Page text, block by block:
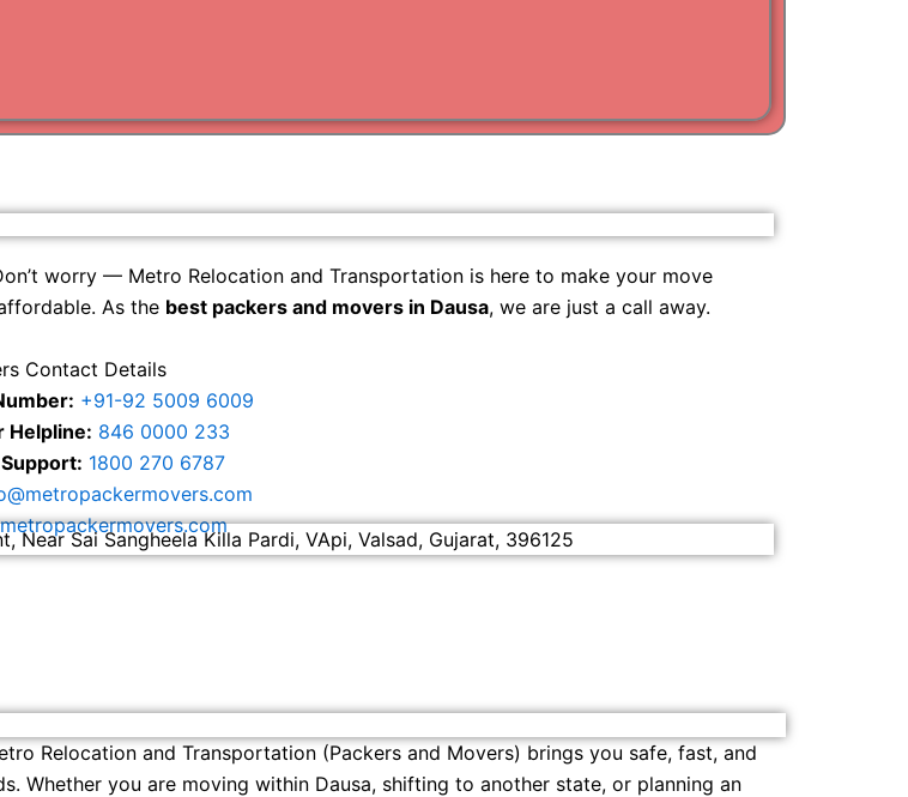
worry — Metro Relocation and Transportation is here to make your move
As the best packers and movers in Dausa, we are just a call away.
Contact Details
+91-92 5009 6009
Helpline: 846 0000 233
1800 270 6787
metropackermovers.com
Near Sai Sangheela Killa Pardi, VApi, Valsad, Gujarat, 396125
Relocation and Transportation (Packers and Movers) brings you safe, fast, and
Whether you are moving within Dausa, shifting to another state, or planning an